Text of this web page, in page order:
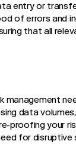
entry or
of errors and
that all
management
data
proofing your
for disruptive